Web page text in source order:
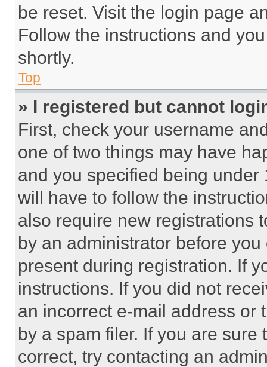
be reset. Visit the login page
Follow the instructions and
shortly.
Top
» I registered but cannot
First, check your username
one of two things may have
and you specified being
will have to follow the
also require new registrations
by an administrator before
present during registration. If
instructions. If you did not
an incorrect e-mail address or
by a spam filer. If you are
correct, try contacting an